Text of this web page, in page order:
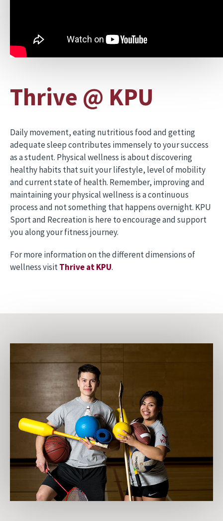
Thrive @ KPU
Daily movement, eating nutritious food and getting
adequate sleep contributes immensely to your success
as a student. Physical wellness is about discovering
healthy habits that suit your lifestyle, level of mobility
and current state of health. Remember, improving and
maintaining your physical wellness is a continuous
process and not something that happens overnight. KPU
Sport and Recreation is here to encourage and support
you along your fitness journey.
For more information on the different dimensions of
wellness visitThrive at KPU.